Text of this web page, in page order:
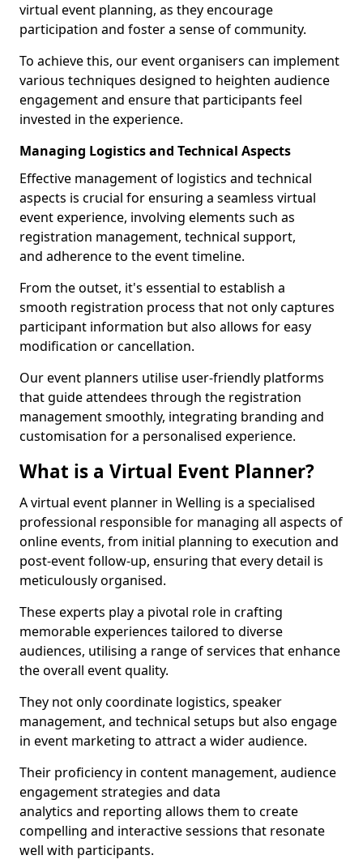
virtual event planning, as they encourage
participation and foster a sense of community.
To achieve this, our event organisers can implement
various techniques designed to heighten audience
engagement and ensure that participants feel
invested in the experience.
Managing Logistics and Technical Aspects
Effective management of logistics and technical
aspects is crucial for ensuring a seamless virtual
event experience, involving elements such as
registration management, technical support,
and adherence to the event timeline.
From the outset, it's essential to establish a
smooth registration process that not only captures
participant information but also allows for easy
modification or cancellation.
Our event planners utilise user-friendly platforms
that guide attendees through the registration
management smoothly, integrating branding and
customisation for a personalised experience.
What is a Virtual Event Planner?
A virtual event planner in Welling is a specialised
professional responsible for managing all aspects of
online events, from initial planning to execution and
post-event follow-up, ensuring that every detail is
meticulously organised.
These experts play a pivotal role in crafting
memorable experiences tailored to diverse
audiences, utilising a range of services that enhance
the overall event quality.
They not only coordinate logistics, speaker
management, and technical setups but also engage
in event marketing to attract a wider audience.
Their proficiency in content management, audience
engagement strategies and data
analytics and reporting allows them to create
compelling and interactive sessions that resonate
well with participants.